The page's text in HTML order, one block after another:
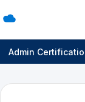
Admin